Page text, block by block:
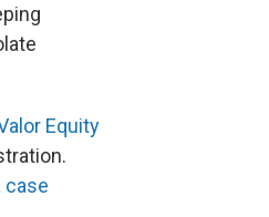
Equity
case